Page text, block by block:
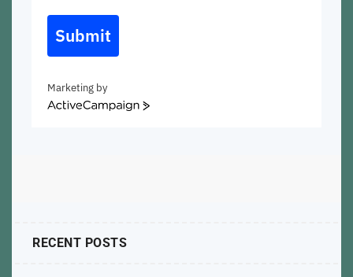
Submit
Marketing by
ActiveCampaign
RECENT POSTS